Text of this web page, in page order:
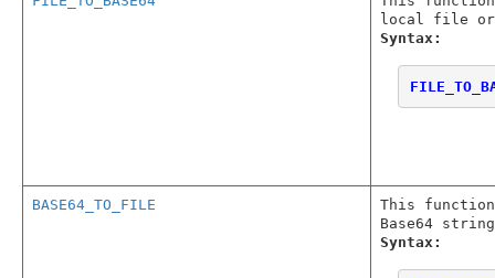
local file or
Syntax:
BASE64_TO_FILE
This
Base64
Syntax: